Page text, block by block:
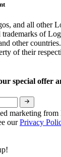
and all other
trademarks of
other
of their
special offer
marketing
ourPrivacy